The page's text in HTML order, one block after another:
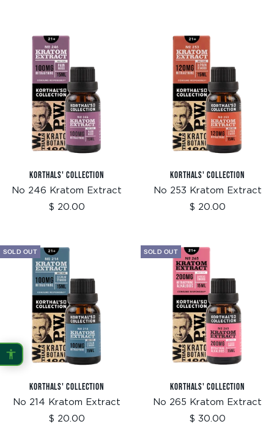
KORTHALS' COLLECTION
No 246 Kratom Extract
Sale
$ 20.00
KORTHALS' COLLECTION
No 253 Kratom Extract
Sale
$ 20.00
SOLD OUT
KORTHALS' COLLECTION
No 214 Kratom Extract
Sale
$ 20.00
SOLD OUT
KORTHALS' COLLECTION
No 265 Kratom Extract
Sale
$ 30.00